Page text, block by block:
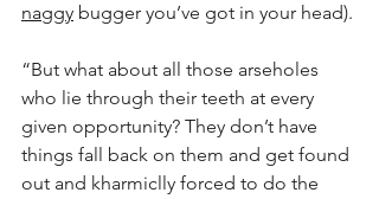
naggy bugger you’ve got in your head).
“But what about all those arseholes
who lie through their teeth at every
given opportunity? They don’t have
things fall back on them and get found
out and kharmiclly forced to do the